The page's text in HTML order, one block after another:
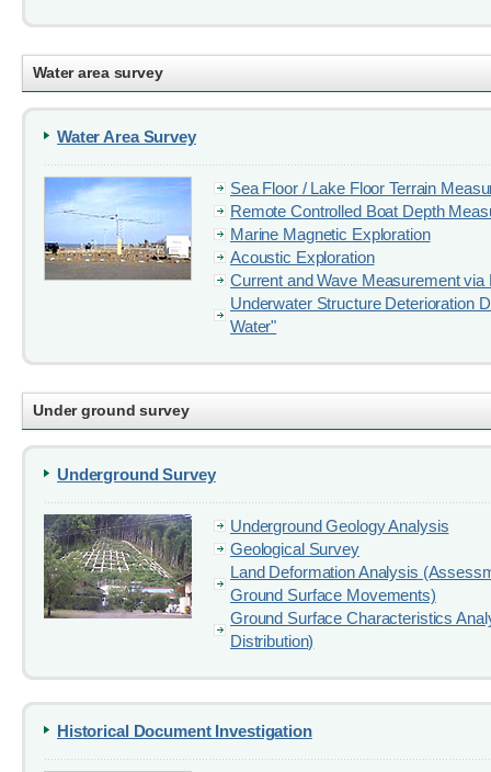
Water area survey
Water Area Survey
Sea Floor / Lake Floor Terrain
Remote Controlled Boat Depth
Marine Magnetic Exploration
Acoustic Exploration
Current and Wave Measurement via
Underwater Structure Deterioration
Water"
Under ground survey
Underground Survey
Underground Geology Analysis
Geological Survey
Land Deformation Analysis
Ground Surface Movements)
Ground Surface Characteristics
Distribution)
Historical Document Investigation